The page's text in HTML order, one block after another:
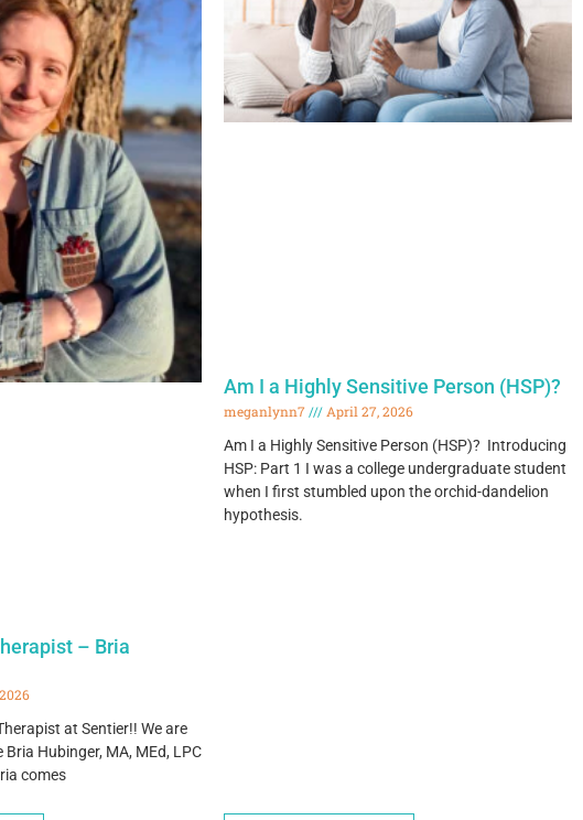
– Bria
at Sentier!! We are
Hubinger, MA, MEd, LPC
comes
Am I a Highly Sensitive Person (HSP)?
meganlynn7
April 27, 2026
Am I a Highly Sensitive Person (HSP)? Introducing
HSP: Part 1 I was a college undergraduate student
when I first stumbled upon the orchid-dandelion
hypothesis.